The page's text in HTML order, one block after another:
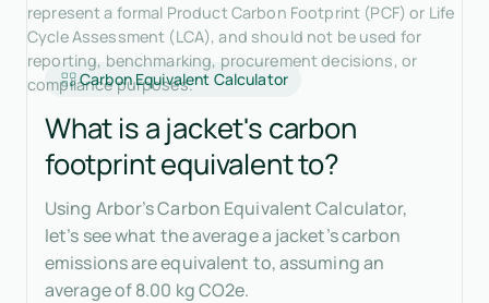
represent a formal Product Carbon Footprint (PCF) or Life
Cycle Assessment (LCA), and should not be used for
reporting, benchmarking, procurement decisions, or
compliance purposes.
Carbon Equivalent Calculator
What is a jacket's carbon
footprint equivalent to?
Using Arbor’s Carbon Equivalent Calculator,
let’s see what the average a jacket’s carbon
emissions are equivalent to, assuming an
average of 8.00 kg CO2e.